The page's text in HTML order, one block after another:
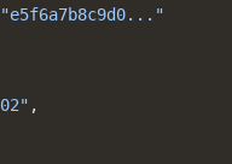
"e5f6a7b8c9d0..."
,